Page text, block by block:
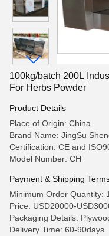
100kg/batch 200L
For Herbs Powder
Product Details
Place of Origin: China
Brand Name: JingSu
Certification: CE and
Model Number: CH
Payment & Shipping
Minimum Order Quantity:
Price: USD20000-
Packaging Details:
Delivery Time: 60-90days